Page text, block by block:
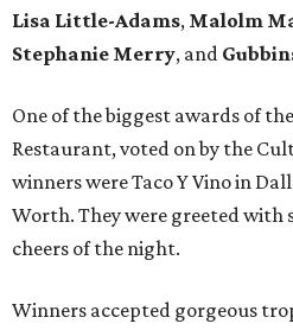
Lisa Little-Adams, Malolm
Stephanie Merry, and
One of the biggest awards of
Restaurant, voted on by the
winners were Taco Y Vino in
Worth. They were greeted with
cheers of the night.
Winners accepted gorgeous